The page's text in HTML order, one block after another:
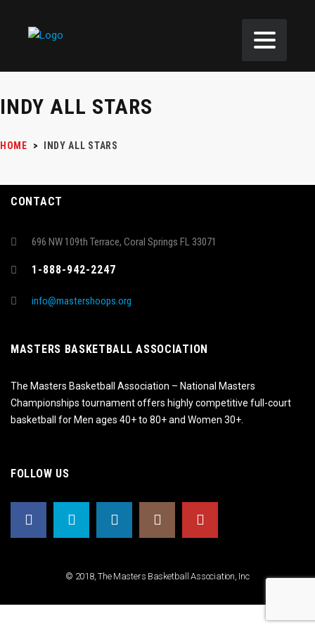
INDY ALL STARS
HOME > INDY ALL STARS
CONTACT
696 NW 109th Terrace, Coral Springs FL 33071
1-888-942-2247
info@mastershoops.org
MASTERS BASKETBALL ASSOCIATION
The Masters Basketball Association – National Masters
Championships tournament offers highly competitive full-court
basketball for Men ages 40+ to 80+ and Women 30+.
FOLLOW US
© 2018, The Masters Basketball Association, Inc